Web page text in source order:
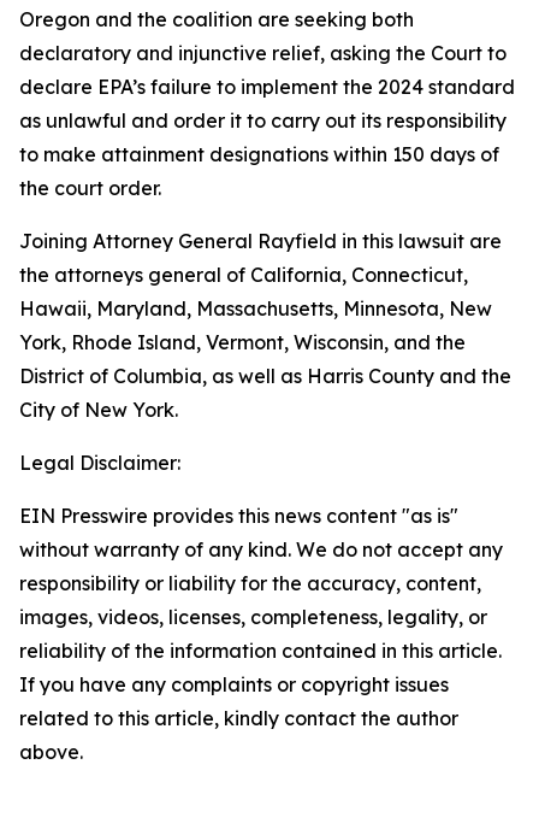
Oregon and the coalition are seeking both
declaratory and injunctive relief, asking the Court to
declare EPA’s failure to implement the 2024 standard
as unlawful and order it to carry out its responsibility
to make attainment designations within 150 days of
the court order.
Joining Attorney General Rayfield in this lawsuit are
the attorneys general of California, Connecticut,
Hawaii, Maryland, Massachusetts, Minnesota, New
York, Rhode Island, Vermont, Wisconsin, and the
District of Columbia, as well as Harris County and the
City of New York.
Legal Disclaimer:
EIN Presswire provides this news content "as is"
without warranty of any kind. We do not accept any
responsibility or liability for the accuracy, content,
images, videos, licenses, completeness, legality, or
reliability of the information contained in this article.
If you have any complaints or copyright issues
related to this article, kindly contact the author
above.